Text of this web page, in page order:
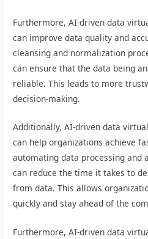
Furthermore, AI-driven data
can improve data quality and
cleansing and normalization
can ensure that the data being
reliable. This leads to more
decision-making.
Additionally, AI-driven data
can help organizations achieve
automating data processing and
can reduce the time it takes to
from data. This allows
quickly and stay ahead of the
Furthermore, AI-driven data